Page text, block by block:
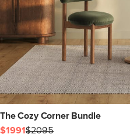
The Cozy Corner Bundle
$1991$2095